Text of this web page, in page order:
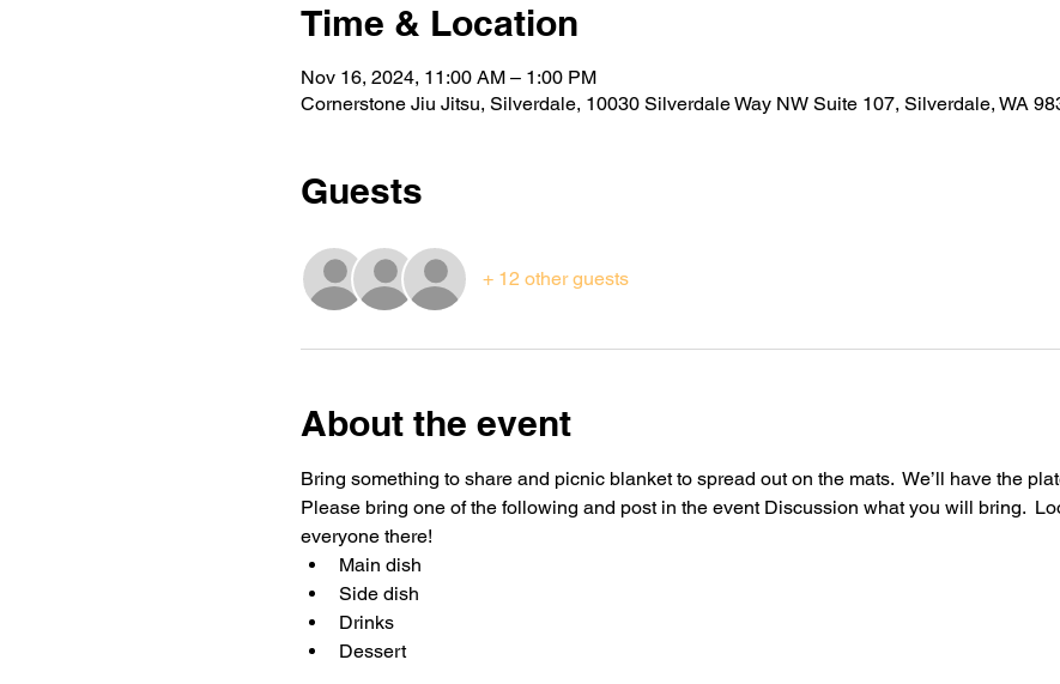
Time & Location
Nov 16, 2024, 11:00 AM – 1:00 PM
Cornerstone Jiu Jitsu, Silverdale, 10030 Silverdale Way NW Suite 107, Silverdale, WA
Guests
+ 12 other guests
About the event
Bring something to share and picnic blanket to spread out on the mats.  We’ll have the
Please bring one of the following and post in the event Discussion what you will bring.
everyone there!
Main dish
Side dish
Drinks
Dessert